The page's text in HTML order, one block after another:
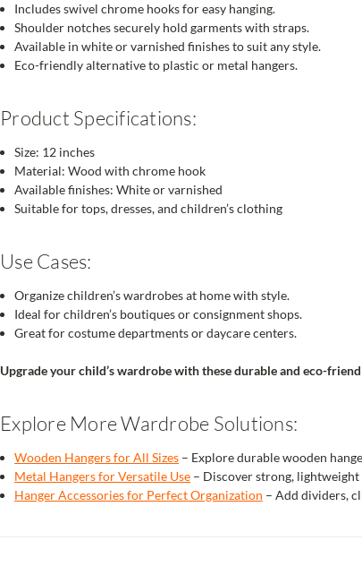
Includes swivel chrome hooks for easy hanging.
Shoulder notches securely hold garments with straps.
Available in white or varnished finishes to suit any style.
Eco-friendly alternative to plastic or metal hangers.
Product Specifications:
Size: 12 inches
Material: Wood with chrome hook
Available finishes: White or varnished
Suitable for tops, dresses, and children’s clothing
Use Cases:
Organize children’s wardrobes at home with style.
Ideal for children’s boutiques or consignment shops.
Great for costume departments or daycare centers.
Upgrade your child’s wardrobe with these durable and eco-
Explore More Wardrobe Solutions:
Wooden Hangers for All Sizes – Explore durable wooden
Metal Hangers for Versatile Use – Discover strong,
Hanger Accessories for Perfect Organization – Add dividers,